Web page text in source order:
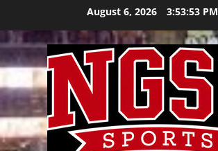
content
August 6, 2026 3:53:53 PM